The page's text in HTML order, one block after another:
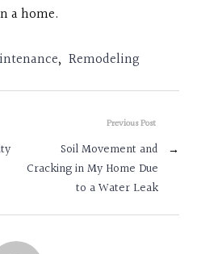
a home.
, Remodeling
Previous Post
Soil Movement and
Cracking in My Home Due
to a Water Leak
→